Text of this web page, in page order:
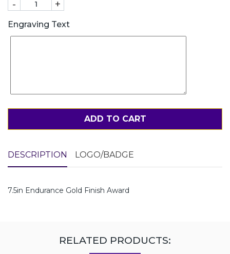
- +
Engraving Text
ADD TO CART
DESCRIPTION LOGO/BADGE
7.5in Endurance Gold Finish Award
RELATED PRODUCTS: